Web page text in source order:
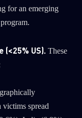
for an emerging
(<25% US).These
spread